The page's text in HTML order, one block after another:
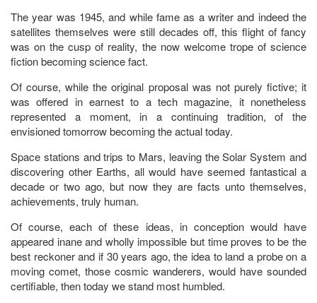
The year was 1945, and while fame as a writer and indeed the
satellites themselves were still decades off, this flight of fancy
was on the cusp of reality, the now welcome trope of science
fiction becoming science fact.
Of course, while the original proposal was not purely fictive; it
was offered in earnest to a tech magazine, it nonetheless
represented a moment, in a continuing tradition, of the
envisioned tomorrow becoming the actual today.
Space stations and trips to Mars, leaving the Solar System and
discovering other Earths, all would have seemed fantastical a
decade or two ago, but now they are facts unto themselves,
achievements, truly human.
Of course, each of these ideas, in conception would have
appeared inane and wholly impossible but time proves to be the
best reckoner and if 30 years ago, the idea to land a probe on a
moving comet, those cosmic wanderers, would have sounded
certifiable, then today we stand most humbled.